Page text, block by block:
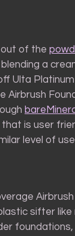
out of the
a
Ulta
Airbrush
is user
level of
sifter